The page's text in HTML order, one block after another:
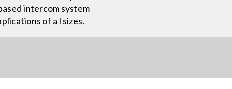
intercom system
of all sizes.